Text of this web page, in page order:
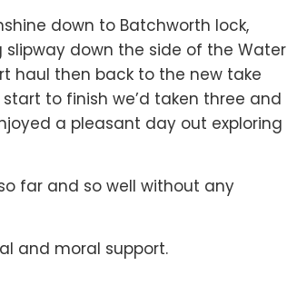
down to Batchworth lock,
down the side of the Water
haul then back to the new take
to finish we’d taken three and
a pleasant day out exploring
far and so well without any
and moral support.